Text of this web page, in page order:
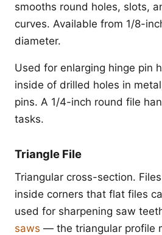
smooths round holes, slots,
curves. Available from 1/8-
diameter.
Used for enlarging hinge pin
inside of drilled holes in
pins. A 1/4-inch round file
tasks.
Triangle File
Triangular cross-section.
inside corners that flat files
used for sharpening saw
saws — the triangular profile